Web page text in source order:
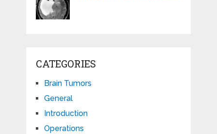
CATEGORIES
Brain Tumors
General
Introduction
Operations